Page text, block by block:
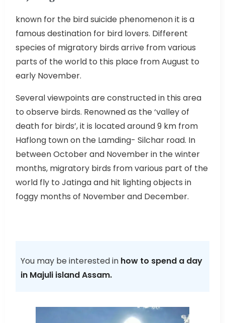
known for the bird suicide phenomenon it is a
famous destination for bird lovers. Different
species of migratory birds arrive from various
parts of the world to this place from August to
early November.
Several viewpoints are constructed in this area
to observe birds. Renowned as the ‘valley of
death for birds’, it is located around 9 km from
Haflong town on the Lamding- Silchar road. In
between October and November in the winter
months, migratory birds from various part of the
world fly to Jatinga and hit lighting objects in
foggy months of November and December.
You may be interested in how to spend a day
in Majuli island Assam.